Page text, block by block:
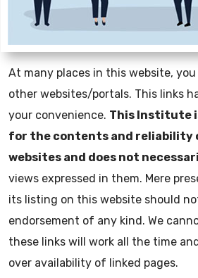
At many places in this website,
other websites/portals. This links
your convenience. This Institute
for the contents and reliability
websites and does not
views expressed in them. Mere
its listing on this website should
endorsement of any kind. We
these links will work all the time
over availability of linked pages.